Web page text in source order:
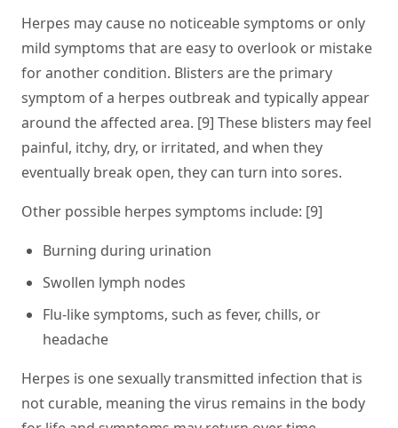
Herpes may cause no noticeable symptoms or only
mild symptoms that are easy to overlook or mistake
for another condition. Blisters are the primary
symptom of a herpes outbreak and typically appear
around the affected area. [9] These blisters may feel
painful, itchy, dry, or irritated, and when they
eventually break open, they can turn into sores.
Other possible herpes symptoms include: [9]
Burning during urination
Swollen lymph nodes
Flu-like symptoms, such as fever, chills, or
headache
Herpes is one sexually transmitted infection that is
not curable, meaning the virus remains in the body